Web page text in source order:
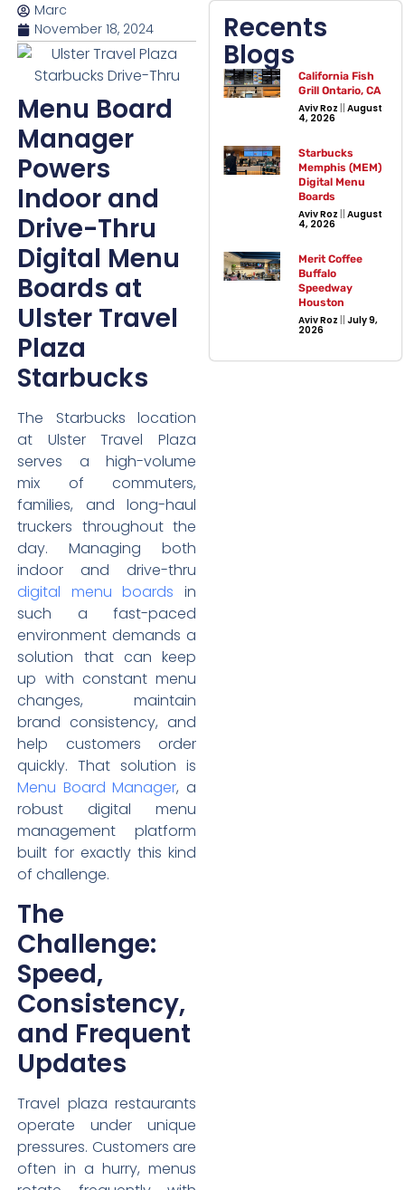
Marc
November 18, 2024
Menu Board
Manager
Powers
Indoor and
Drive-Thru
Digital Menu
Boards at
Ulster Travel
Plaza
Starbucks
The Starbucks location
at Ulster Travel Plaza
serves a high-volume
mix of commuters,
families, and long-haul
truckers throughout the
day. Managing both
indoor and drive-thru
digital menu boards in
such a fast-paced
environment demands a
solution that can keep
up with constant menu
changes, maintain
brand consistency, and
help customers order
quickly. That solution is
Menu Board Manager, a
robust digital menu
management platform
built for exactly this kind
of challenge.
The
Challenge:
Speed,
Consistency,
and Frequent
Updates
Travel plaza restaurants
operate under unique
pressures. Customers are
often in a hurry, menus
Recents
Blogs
California Fish
Grill Ontario, CA
Aviv Roz August
4, 2026
Starbucks
Memphis (MEM)
Digital Menu
Boards
Aviv Roz August
4, 2026
Merit Coffee
Buffalo
Speedway
Houston
Aviv Roz July 9,
2026